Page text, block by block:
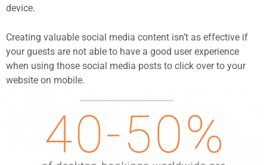
device.
Creating valuable social media content isn’t as effective if
your guests are not able to have a good user experience
when using those social media posts to click over to your
website on mobile.